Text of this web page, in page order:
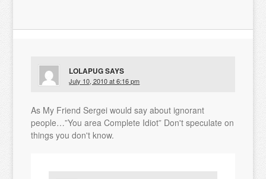
LOLAPUGSAYS
July 10, 2010 at 6:16 pm
As My Friend Sergei would say about ignorant
people…”You area Complete Idiot” Don't speculate on
things you don't know.